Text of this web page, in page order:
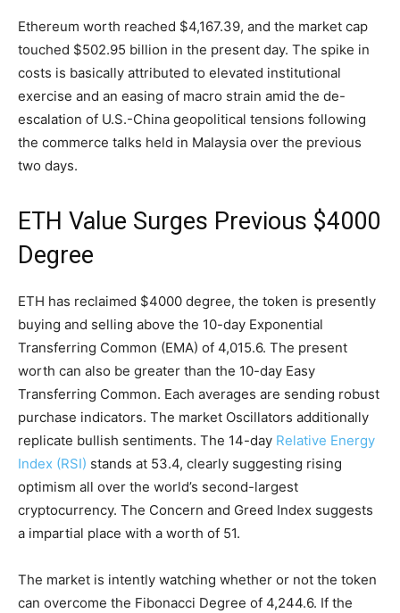
Ethereum worth reached $4,167.39, and the market cap
touched $502.95 billion in the present day. The spike in
costs is basically attributed to elevated institutional
exercise and an easing of macro strain amid the de-
escalation of U.S.-China geopolitical tensions following
the commerce talks held in Malaysia over the previous
two days.
ETH Value Surges Previous $4000
Degree
ETH has reclaimed $4000 degree, the token is presently
buying and selling above the 10-day Exponential
Transferring Common (EMA) of 4,015.6. The present
worth can also be greater than the 10-day Easy
Transferring Common. Each averages are sending robust
purchase indicators. The market Oscillators additionally
replicate bullish sentiments. The 14-day Relative Energy
Index (RSI) stands at 53.4, clearly suggesting rising
optimism all over the world’s second-largest
cryptocurrency. The Concern and Greed Index suggests
a impartial place with a worth of 51.
The market is intently watching whether or not the token
can overcome the Fibonacci Degree of 4,244.6. If the